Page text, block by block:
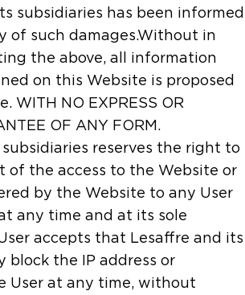
subsidiaries has been informed
of such damages.Without in
the above, all information
on this Website is proposed
WITH NO EXPRESS OR
OF ANY FORM.
reserves the right to
of the access to the Website or
by the Website to any User
any time and at its sole
accepts that Lesaffre and its
block the IP address or
User at any time, without